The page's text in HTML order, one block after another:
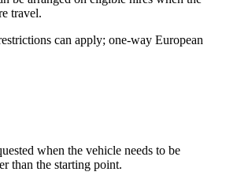
travel.
can apply; one-way European
when the vehicle needs to be
than the starting point.